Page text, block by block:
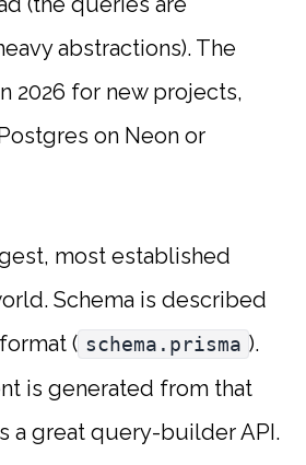
abstractions). The
2026 for new projects,
on Neon or
most established
Schema is described
( schema.prisma ).
is generated from that
a great query-builder API.